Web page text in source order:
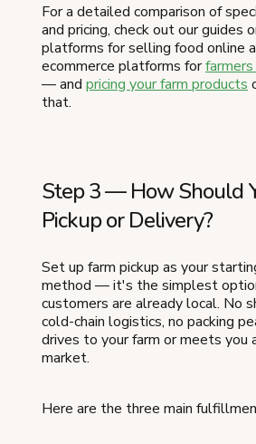
For a detailed comparison of
and pricing, check out our guides
platforms for selling food online
ecommerce platforms for
— and pricing your farm products
that.
Step 3 — How Should
Pickup or Delivery?
Set up farm pickup as your
method — it's the simplest
customers are already local. No
cold-chain logistics, no packing
drives to your farm or meets you
market.
Here are the three main